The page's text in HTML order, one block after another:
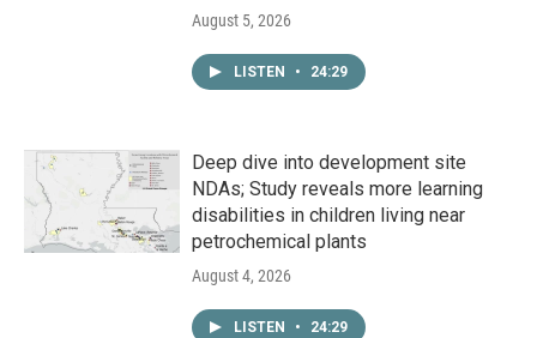
August 5, 2026
LISTEN • 24:29
Deep dive into development site
NDAs; Study reveals more learning
disabilities in children living near
petrochemical plants
August 4, 2026
LISTEN • 24:29